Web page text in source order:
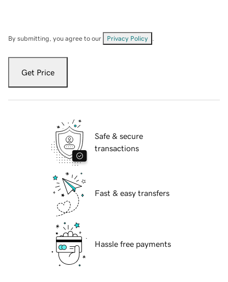
By submitting, you agree to our Privacy Policy
Get Price
Safe & secure
transactions
Fast & easy transfers
Hassle free payments